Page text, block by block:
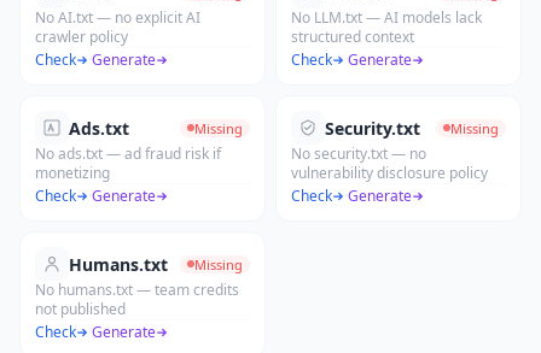
No AI.txt — no explicit AI
crawler policy
Check
·Generate
No LLM.txt — AI models lack
structured context
Check
·Generate
Ads.txt Missing
No ads.txt — ad fraud risk if
monetizing
Check
·Generate
Security.txt Missing
No security.txt — no
vulnerability disclosure policy
Check
·Generate
Humans.txt Missing
No humans.txt — team credits
not published
Check
·Generate